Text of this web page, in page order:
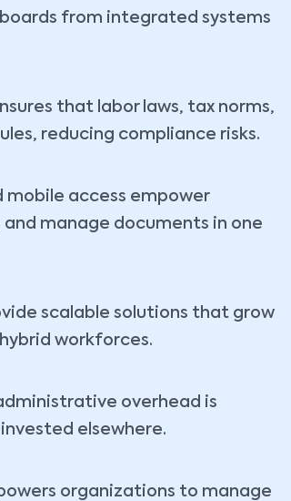
from integrated systems
that labor laws, tax norms,
reducing compliance risks.
mobile access empower
manage documents in one
scalable solutions that grow
workforces.
overhead is
elsewhere.
organizations to manage